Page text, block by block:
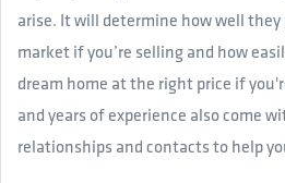
arise. It will determine how well
market if you’re selling and how
dream home at the right price if
and years of experience also come
relationships and contacts to help